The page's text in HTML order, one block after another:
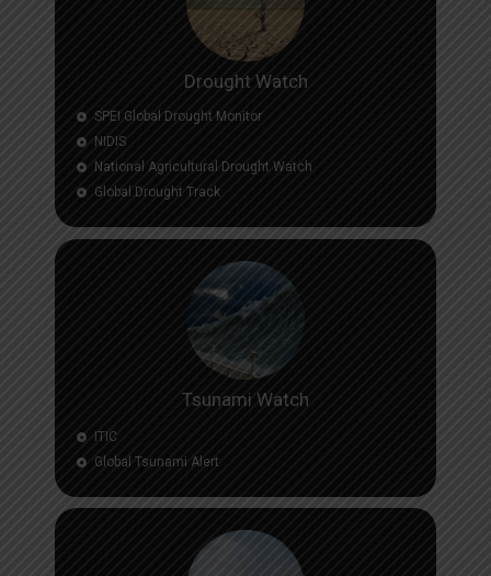
Drought Watch
SPEI Global Drought Monitor
NIDIS
National Agricultural Drought Watch
Global Drought Track
Tsunami Watch
ITIC
Global Tsunami Alert